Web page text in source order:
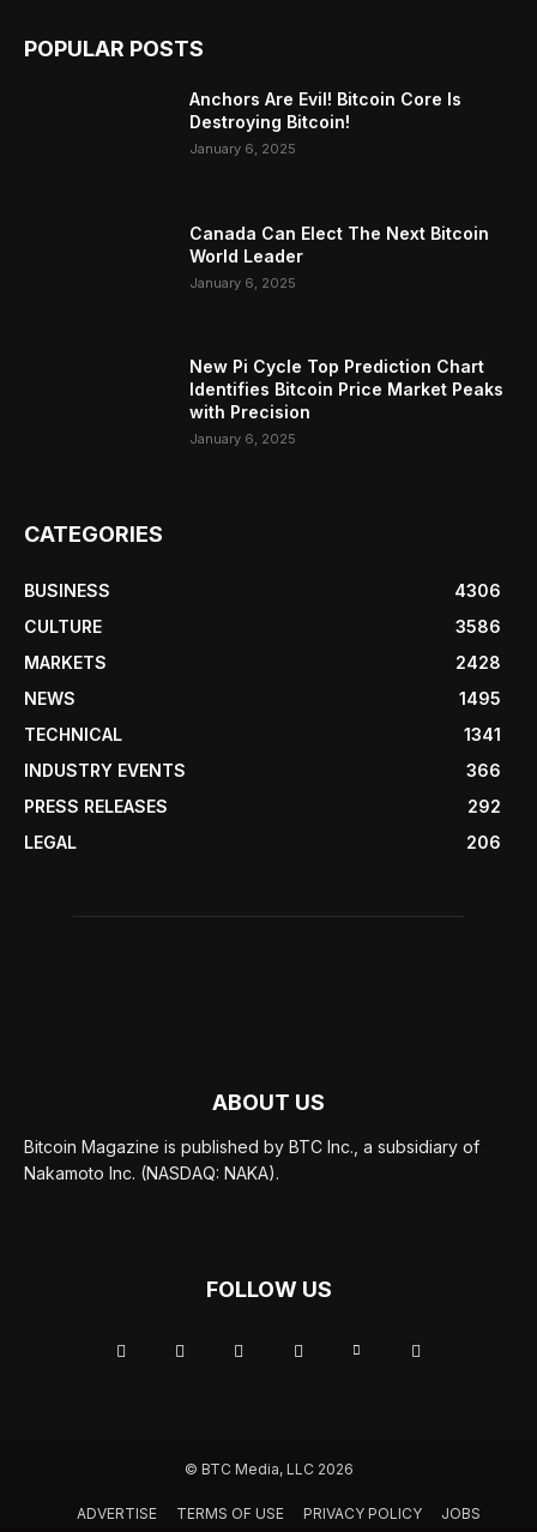
POPULAR POSTS
Anchors Are Evil! Bitcoin Core Is
Destroying Bitcoin!
January 6, 2025
Canada Can Elect The Next Bitcoin
World Leader
January 6, 2025
New Pi Cycle Top Prediction Chart
Identifies Bitcoin Price Market Peaks
with Precision
January 6, 2025
CATEGORIES
BUSINESS
4306
CULTURE
3586
MARKETS
2428
NEWS
1495
TECHNICAL
1341
INDUSTRY EVENTS
366
PRESS RELEASES
292
LEGAL
206
ABOUT US
Bitcoin Magazine is published by BTC Inc., a subsidiary of
Nakamoto Inc. (NASDAQ: NAKA).
FOLLOW US
© BTC Media, LLC 2026
ADVERTISE TERMS OF USE PRIVACY POLICY JOBS